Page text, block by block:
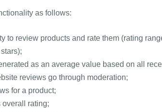
as follows:
to review products and rate them (rating
as an average value based on all
reviews go through moderation;
for a product;
overall rating;